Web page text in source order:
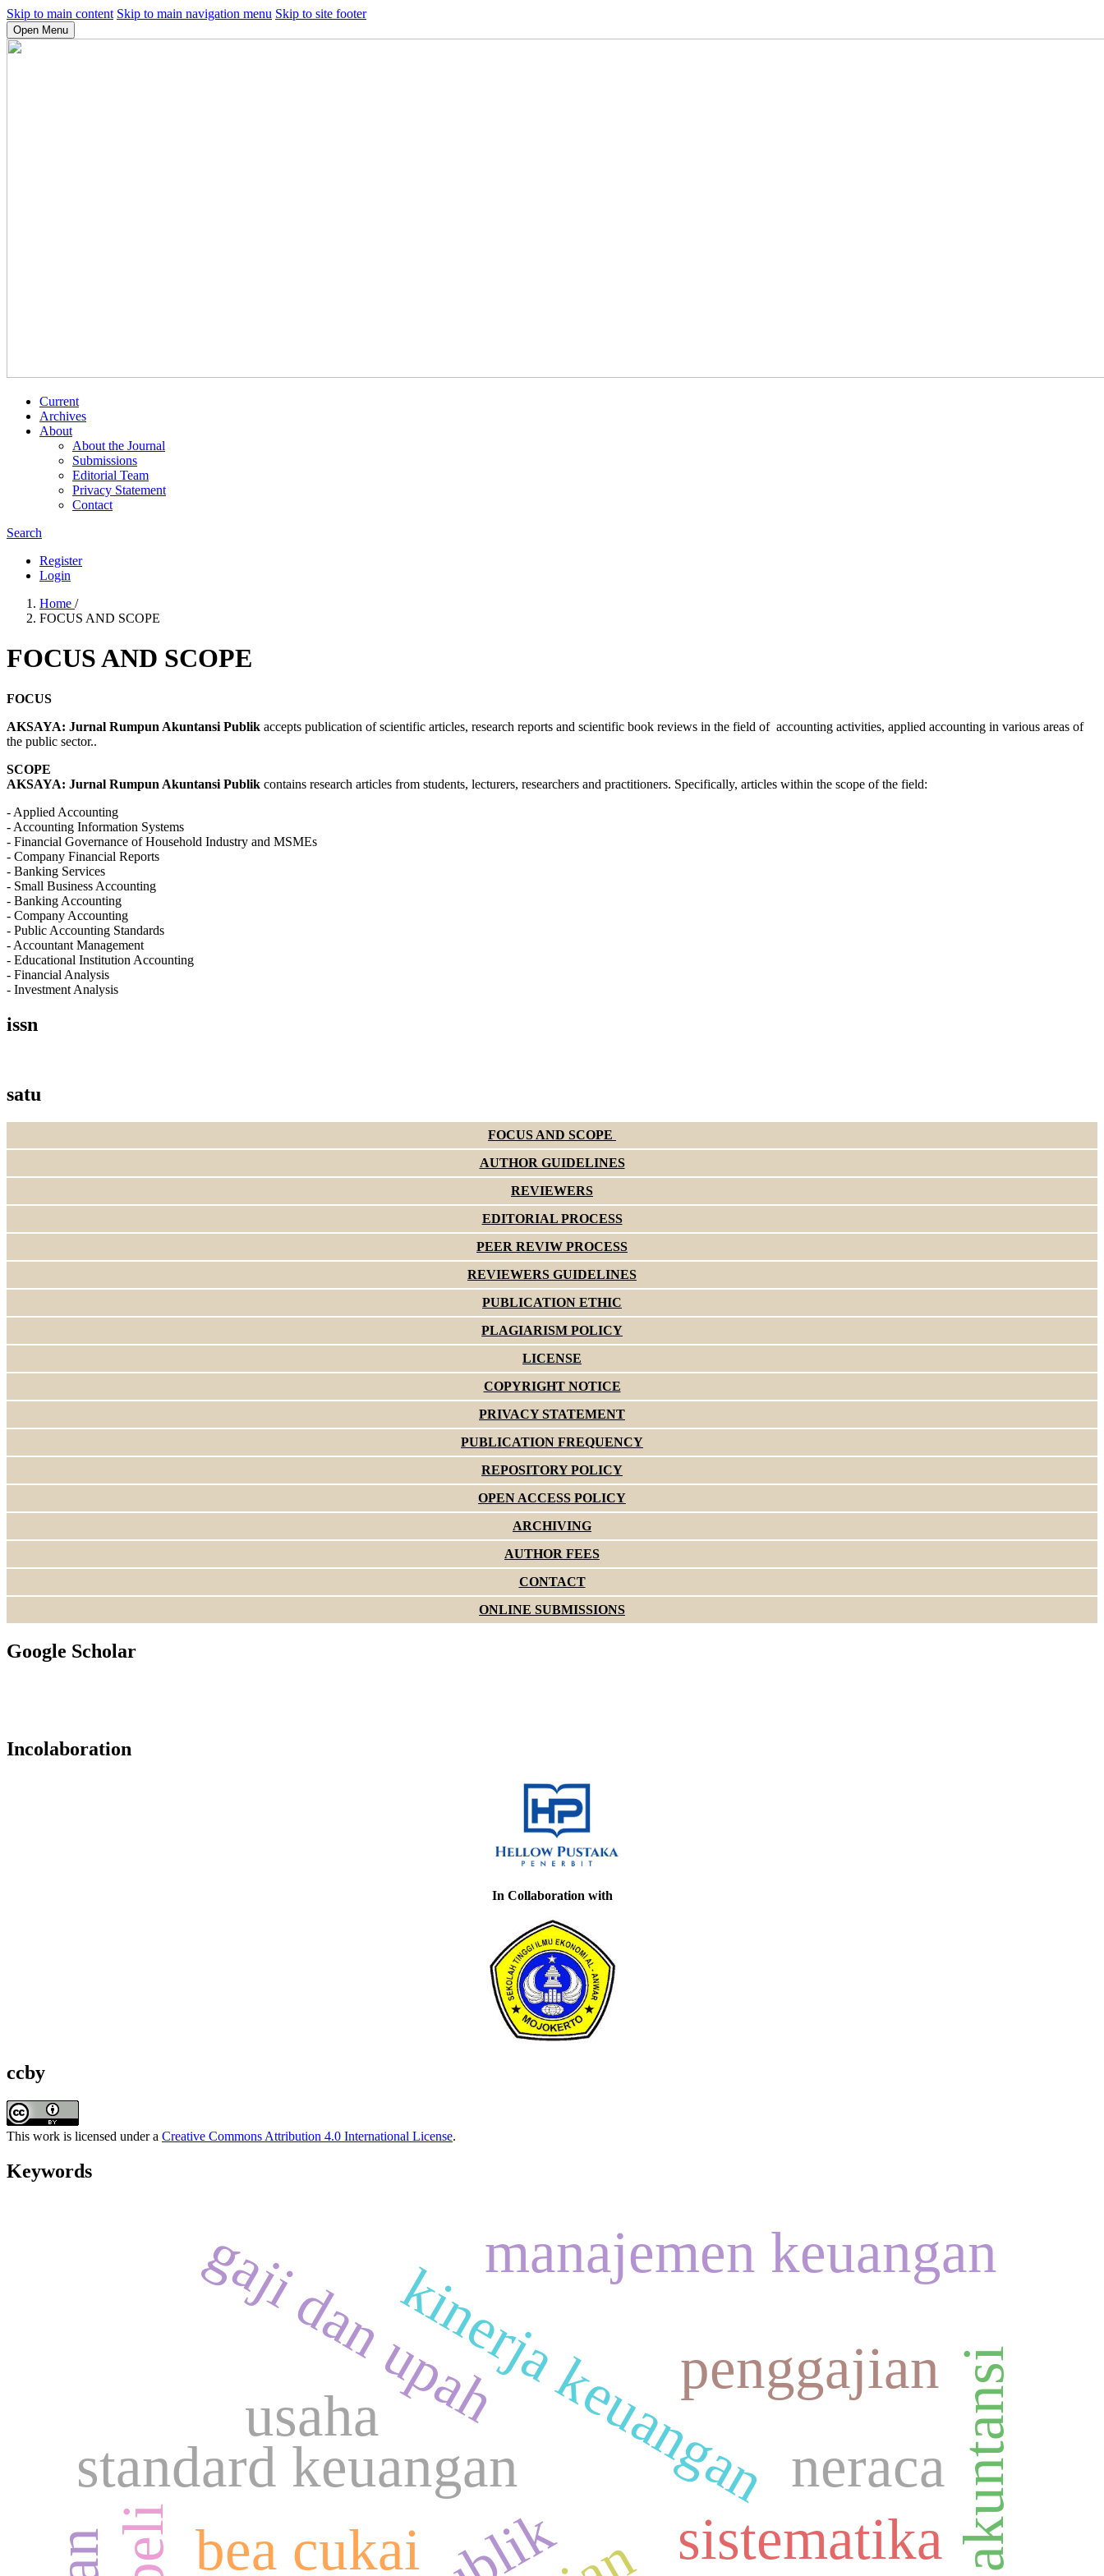
Skip to main content Skip to main navigation menu Skip to site footer
Open Menu
Current
Archives
About
About the Journal
Submissions
Editorial Team
Privacy Statement
Contact
Search
Register
Login
Home /
FOCUS AND SCOPE
FOCUS AND SCOPE
FOCUS
AKSAYA: Jurnal Rumpun Akuntansi Publik accepts publication of scientific articles, research reports and scientific book reviews in the field of accounting activities, applied accounting in various areas of
the public sector..
SCOPE
AKSAYA: Jurnal Rumpun Akuntansi Publik contains research articles from students, lecturers, researchers and practitioners. Specifically, articles within the scope of the field:
- Applied Accounting
- Accounting Information Systems
- Financial Governance of Household Industry and MSMEs
- Company Financial Reports
- Banking Services
- Small Business Accounting
- Banking Accounting
- Company Accounting
- Public Accounting Standards
- Accountant Management
- Educational Institution Accounting
- Financial Analysis
- Investment Analysis
issn
satu
FOCUS AND SCOPE
AUTHOR GUIDELINES
REVIEWERS
EDITORIAL PROCESS
PEER REVIW PROCESS
REVIEWERS GUIDELINES
PUBLICATION ETHIC
PLAGIARISM POLICY
LICENSE
COPYRIGHT NOTICE
PRIVACY STATEMENT
PUBLICATION FREQUENCY
REPOSITORY POLICY
OPEN ACCESS POLICY
ARCHIVING
AUTHOR FEES
CONTACT
ONLINE SUBMISSIONS
Google Scholar
Incolaboration
In Collaboration with
ccby
This work is licensed under a Creative Commons Attribution 4.0 International License.
Keywords
sistematika
standard keuangankinerja keuangan
manajemen keuangan
neraca
gaji dan upah penggajian
usaha
bea cukai